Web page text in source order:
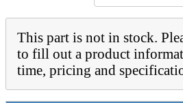
This part is not in stock.
to fill out a product
time, pricing and